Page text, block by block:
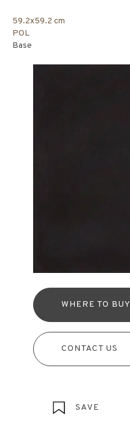
59.2x59.2 cm
POL
Base
WHERE TO BUY
CONTACT US
SAVE